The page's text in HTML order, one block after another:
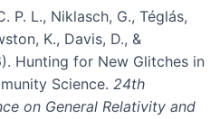
P. L., Niklasch, G., Téglás,
K., Davis, D., &
Hunting for New Glitches in
Science. 24th
on General Relativity and